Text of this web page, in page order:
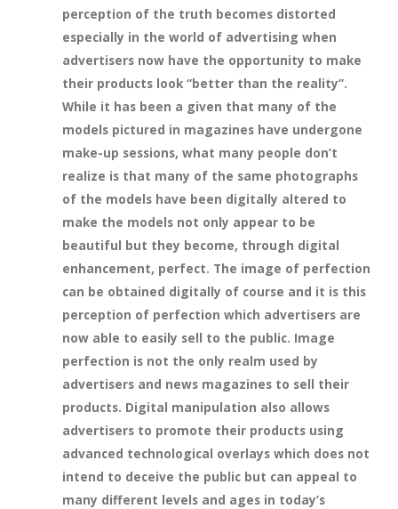
perception of the truth becomes distorted
especially in the world of advertising when
advertisers now have the opportunity to make
their products look “better than the reality”.
While it has been a given that many of the
models pictured in magazines have undergone
make-up sessions, what many people don’t
realize is that many of the same photographs
of the models have been digitally altered to
make the models not only appear to be
beautiful but they become, through digital
enhancement, perfect. The image of perfection
can be obtained digitally of course and it is this
perception of perfection which advertisers are
now able to easily sell to the public. Image
perfection is not the only realm used by
advertisers and news magazines to sell their
products. Digital manipulation also allows
advertisers to promote their products using
advanced technological overlays which does not
intend to deceive the public but can appeal to
many different levels and ages in today’s